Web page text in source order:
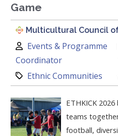
Game
Multicultural Council
Author:
Events & Programme
Coordinator
Category:
Ethnic Communities
ETHKICK
teams
football,